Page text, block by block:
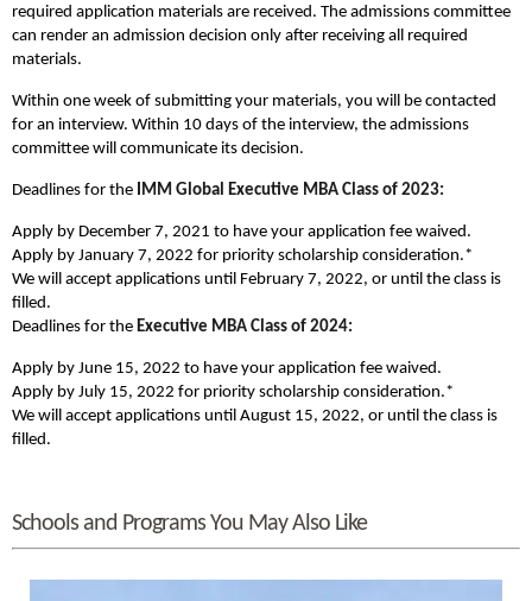
required application materials are received. The admissions committee
can render an admission decision only after receiving all required
materials.
Within one week of submitting your materials, you will be contacted
for an interview. Within 10 days of the interview, the admissions
committee will communicate its decision.
Deadlines for the IMM Global Executive MBA Class of 2023:
Apply by December 7, 2021 to have your application fee waived.
Apply by January 7, 2022 for priority scholarship consideration.*
We will accept applications until February 7, 2022, or until the class is
filled.
Deadlines for the Executive MBA Class of 2024:
Apply by June 15, 2022 to have your application fee waived.
Apply by July 15, 2022 for priority scholarship consideration.*
We will accept applications until August 15, 2022, or until the class is
filled.
Schools and Programs You May Also Like